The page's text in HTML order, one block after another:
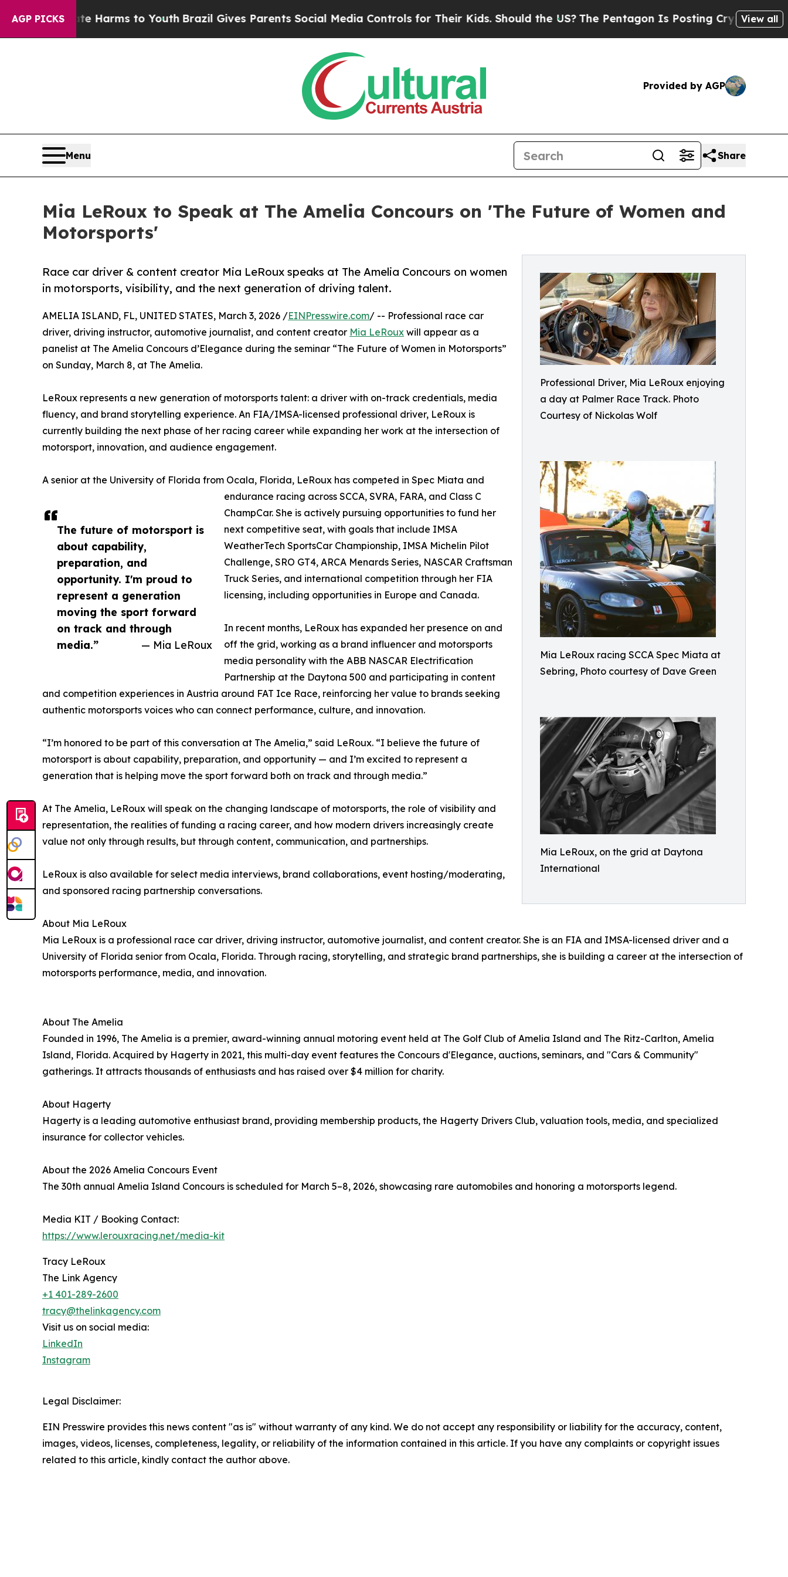
AGP PICKS
Abate Harms to YouthBrazil Gives Parents Social Media Controls for Their Kids. Should the US?The Pentagon Is Posting Cryptic BiblicalView all
Provided by AGP
Menu Share
Mia LeRoux to Speak at The Amelia Concours on 'The Future of Women and
Motorsports'
Professional Driver, Mia LeRoux enjoying
a day at Palmer Race Track. Photo
Courtesy of Nickolas Wolf
Mia LeRoux racing SCCA Spec Miata at
Sebring, Photo courtesy of Dave Green
Mia LeRoux, on the grid at Daytona
International
Race car driver & content creator Mia LeRoux speaks at The Amelia Concours on women
in motorsports, visibility, and the next generation of driving talent.
The future of motorsport is
about capability,
preparation, and
opportunity. I'm proud to
represent a generation
moving the sport forward
on track and through
media.”
— Mia LeRoux
AMELIA ISLAND, FL, UNITED STATES, March 3, 2026 /EINPresswire.com/ -- Professional race car
driver, driving instructor, automotive journalist, and content creator Mia LeRoux will appear as a
panelist at The Amelia Concours d’Elegance during the seminar “The Future of Women in Motorsports”
on Sunday, March 8, at The Amelia.
LeRoux represents a new generation of motorsports talent: a driver with on-track credentials, media
fluency, and brand storytelling experience. An FIA/IMSA-licensed professional driver, LeRoux is
currently building the next phase of her racing career while expanding her work at the intersection of
motorsport, innovation, and audience engagement.
A senior at the University of Florida from Ocala, Florida, LeRoux has competed in Spec Miata and
endurance racing across SCCA, SVRA, FARA, and Class C
ChampCar. She is actively pursuing opportunities to fund her
next competitive seat, with goals that include IMSA
WeatherTech SportsCar Championship, IMSA Michelin Pilot
Challenge, SRO GT4, ARCA Menards Series, NASCAR Craftsman
Truck Series, and international competition through her FIA
licensing, including opportunities in Europe and Canada.
In recent months, LeRoux has expanded her presence on and
off the grid, working as a brand influencer and motorsports
media personality with the ABB NASCAR Electrification
Partnership at the Daytona 500 and participating in content
and competition experiences in Austria around FAT Ice Race, reinforcing her value to brands seeking
authentic motorsports voices who can connect performance, culture, and innovation.
“I’m honored to be part of this conversation at The Amelia,” said LeRoux. “I believe the future of
motorsport is about capability, preparation, and opportunity — and I’m excited to represent a
generation that is helping move the sport forward both on track and through media.”
At The Amelia, LeRoux will speak on the changing landscape of motorsports, the role of visibility and
representation, the realities of funding a racing career, and how modern drivers increasingly create
value not only through results, but through content, communication, and partnerships.
LeRoux is also available for select media interviews, brand collaborations, event hosting/moderating,
and sponsored racing partnership conversations.
About Mia LeRoux
Mia LeRoux is a professional race car driver, driving instructor, automotive journalist, and content creator. She is an FIA and IMSA-licensed driver and a
University of Florida senior from Ocala, Florida. Through racing, storytelling, and strategic brand partnerships, she is building a career at the intersection of
motorsports performance, media, and innovation.
About The Amelia
Founded in 1996, The Amelia is a premier, award-winning annual motoring event held at The Golf Club of Amelia Island and The Ritz-Carlton, Amelia
Island, Florida. Acquired by Hagerty in 2021, this multi-day event features the Concours d'Elegance, auctions, seminars, and "Cars & Community"
gatherings. It attracts thousands of enthusiasts and has raised over $4 million for charity.
About Hagerty
Hagerty is a leading automotive enthusiast brand, providing membership products, the Hagerty Drivers Club, valuation tools, media, and specialized
insurance for collector vehicles.
About the 2026 Amelia Concours Event
The 30th annual Amelia Island Concours is scheduled for March 5–8, 2026, showcasing rare automobiles and honoring a motorsports legend.
Media KIT / Booking Contact:
https://www.lerouxracing.net/media-kit
Tracy LeRoux
The Link Agency
+1 401-289-2600
tracy@thelinkagency.com
Visit us on social media:
LinkedIn
Instagram
Legal Disclaimer:
EIN Presswire provides this news content "as is" without warranty of any kind. We do not accept any responsibility or liability for the accuracy, content,
images, videos, licenses, completeness, legality, or reliability of the information contained in this article. If you have any complaints or copyright issues
related to this article, kindly contact the author above.